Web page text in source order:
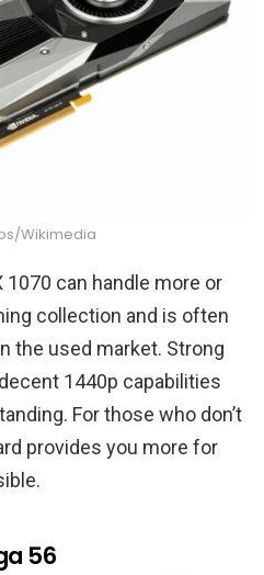
Wikimedia
1070 can handle more or
collection and is often
the used market. Strong
1440p capabilities
For those who don’t
provides you more for
56